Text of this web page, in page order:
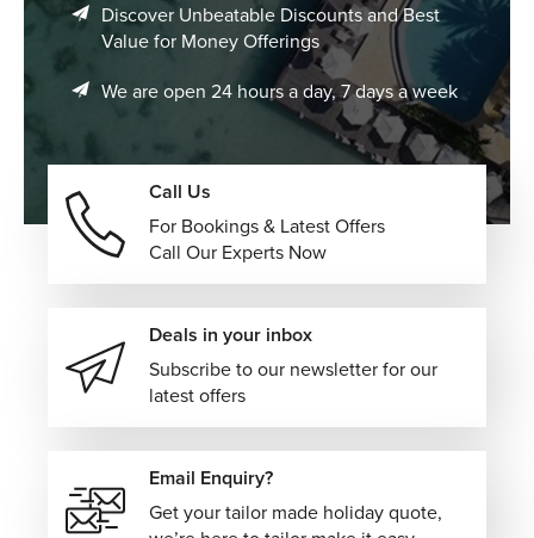
Discover Unbeatable Discounts and Best
Value for Money Offerings
We are open 24 hours a day, 7 days a week
Call Us
For Bookings & Latest Offers
Call Our Experts Now
Deals in your inbox
Subscribe to our newsletter for our
latest offers
Email Enquiry?
Get your tailor made holiday quote,